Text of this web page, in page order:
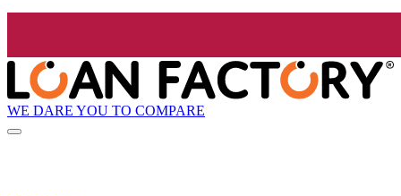
WE DARE YOU TO COMPARE